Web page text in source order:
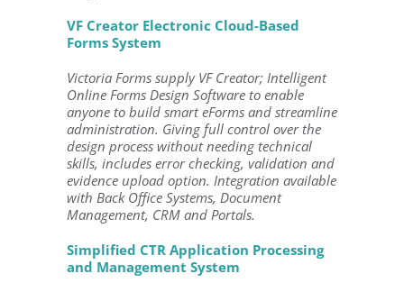
VF Creator Electronic Cloud-Based
Forms System
Victoria Forms supply VF Creator; Intelligent
Online Forms Design Software to enable
anyone to build smart eForms and streamline
administration. Giving full control over the
design process without needing technical
skills, includes error checking, validation and
evidence upload option. Integration available
with Back Office Systems, Document
Management, CRM and Portals.
Simplified CTR Application Processing
and Management System